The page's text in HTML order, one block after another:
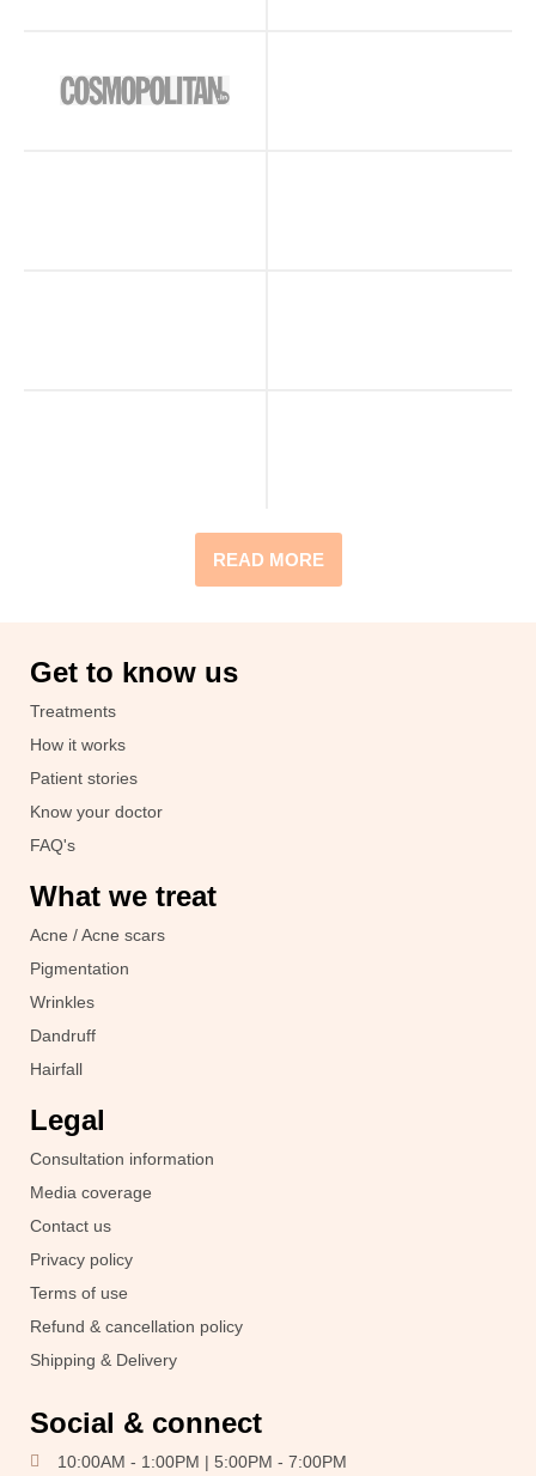
READ MORE
Get to know us
Treatments
How it works
Patient stories
Know your doctor
FAQ's
What we treat
Acne / Acne scars
Pigmentation
Wrinkles
Dandruff
Hairfall
Legal
Consultation information
Media coverage
Contact us
Privacy policy
Terms of use
Refund & cancellation policy
Shipping & Delivery
Social & connect
10:00AM - 1:00PM | 5:00PM - 7:00PM